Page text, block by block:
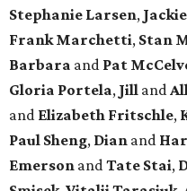
Stephanie Larsen,
Frank Marchetti, Stan
Barbara and Pat
Gloria Portela, Jill and
and Elizabeth Fritschle,
Paul Sheng, Dian and
Emerson andTate Stai,